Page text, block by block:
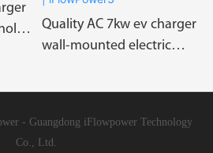
Quality AC 7kw ev charger
wall-mounted electric
Manufacturer |
- Guangdong iFlowpower Technology
Co., Ltd.